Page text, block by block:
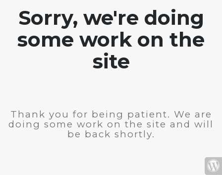
Sorry, we're doing
some work on the
site
Thank you for being patient. We are
doing some work on the site and will
be back shortly.